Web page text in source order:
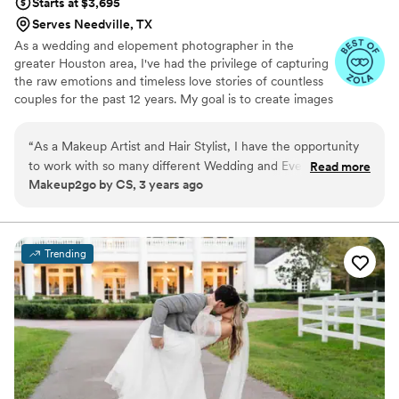
Serves Needville, TX
As a wedding and elopement photographer in the
greater Houston area, I've had the privilege of capturing
the raw emotions and timeless love stories of countless
couples for the past 12 years. My goal is to create images
cherish forever.
“As a Makeup Artist and Hair Stylist, I have the opportunity
to work with so many different Wedding and Event Vendors
(especially photographers). I absolutely love working with
professional, and their photos are fabulous.”
Read more
Makeup2go by CS, 3 years ago
Trending